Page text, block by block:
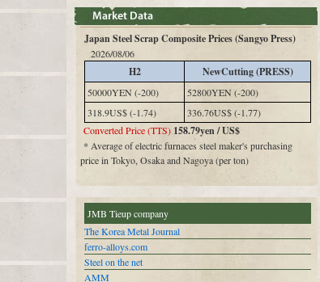
Japan Steel Scrap Composite Prices (Sangyo Press)
2026/08/06
H2 NewCutting (PRESS)
50000YEN (-200)
52800YEN (-200)
318.9US$ (-1.74)
336.76US$ (-1.77)
Converted Price (TTS) 158.79yen / US$
* Average of electric furnaces steel maker's purchasing
price in Tokyo, Osaka and Nagoya (per ton)
JMB Tieup company
The Korea Metal Journal
ferro-alloys.com
Steel on the net
AMM